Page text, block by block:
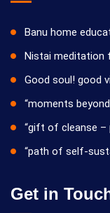
Banu home
Nistai meditation
Good soul! good
“moments
“gift of cleanse –
“path of self-
Get in